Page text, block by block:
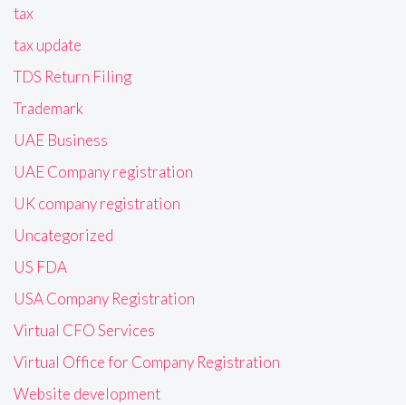
tax
tax update
TDS Return Filing
Trademark
UAE Business
UAE Company registration
UK company registration
Uncategorized
US FDA
USA Company Registration
Virtual CFO Services
Virtual Office for Company Registration
Website development